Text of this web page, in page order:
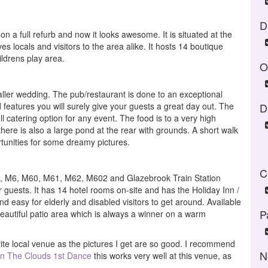
a full refurb and now it looks awesome. It is situated at the
locals and visitors to the area alike. It hosts 14 boutique
play area.
wedding. The pub/restaurant is done to an exceptional
you will surely give your guests a great day out. The
catering option for any event. The food is to a very high
is also a large pond at the rear with grounds. A short walk
for some dreamy pictures.
M60, M61, M62, M602 and Glazebrook Train Station
It has 14 hotel rooms on-site and has the Holiday Inn /
easy for elderly and disabled visitors to get around. Available
patio area which is always a winner on a warm
local venue as the pictures I get are so good. I recommend
The Clouds 1st Dance this works very well at this venue, as